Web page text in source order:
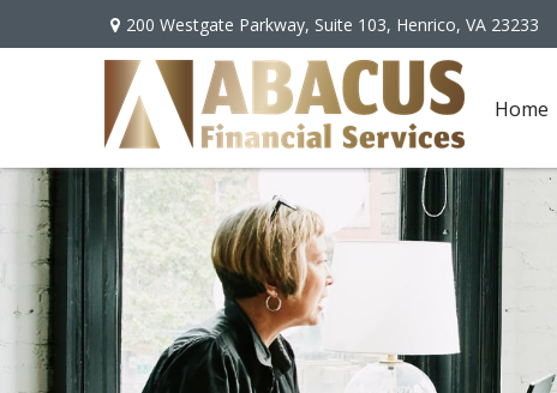
200 Westgate Parkway, Suite 103, Henrico, VA 23233
Home